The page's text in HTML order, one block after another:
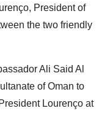
President of
the two friendly
Ali Said Al
of Oman to
Lourenço at